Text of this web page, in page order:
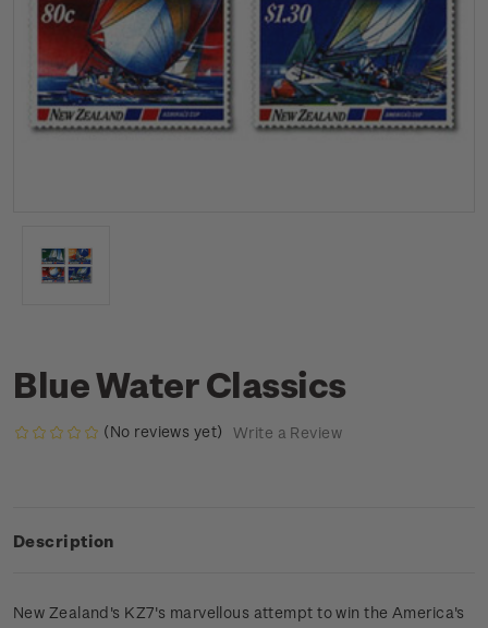
Blue Water Classics
(No reviews yet) Write a Review
Description
New Zealand's KZ7's marvellous attempt to win the America's